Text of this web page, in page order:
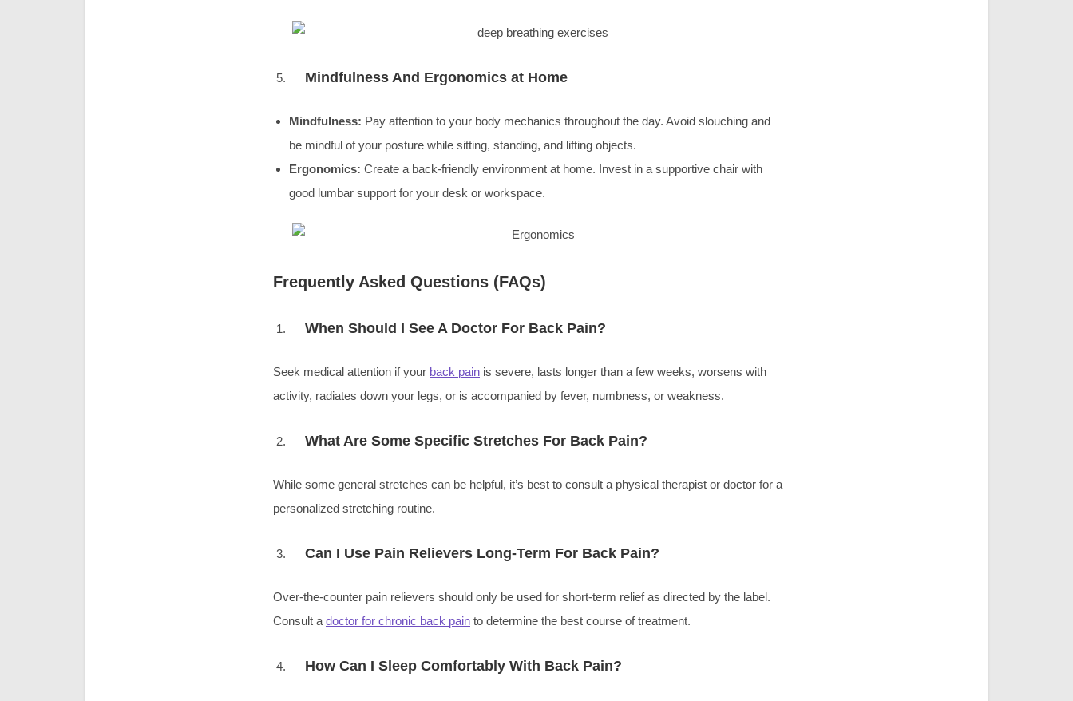
Mindfulness And Ergonomics at Home
Mindfulness: Pay attention to your body mechanics throughout the day. Avoid slouching and
be mindful of your posture while sitting, standing, and lifting objects.
Ergonomics: Create a back-friendly environment at home. Invest in a supportive chair with
good lumbar support for your desk or workspace.
Frequently Asked Questions (FAQs)
When Should I See A Doctor For Back Pain?
Seek medical attention if your back pain is severe, lasts longer than a few weeks, worsens with
activity, radiates down your legs, or is accompanied by fever, numbness, or weakness.
What Are Some Specific Stretches For Back Pain?
While some general stretches can be helpful, it’s best to consult a physical therapist or doctor for a
personalized stretching routine.
Can I Use Pain Relievers Long-Term For Back Pain?
Over-the-counter pain relievers should only be used for short-term relief as directed by the label.
Consult a doctor for chronic back pain to determine the best course of treatment.
How Can I Sleep Comfortably With Back Pain?